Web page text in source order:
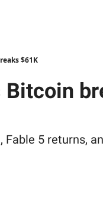
$61K
Bitcoin
5 returns,